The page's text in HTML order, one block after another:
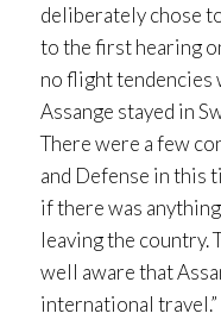
deliberately chose
to the first hearing
no flight tendencies
Assange stayed in
There were a few
and Defense in this
if there was
leaving the country.
well aware that
international travel.”